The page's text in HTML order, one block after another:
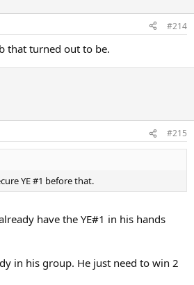
#214
that turned out to be.
#215
YE #1 before that.
have the YE#1 in his hands
in his group. He just need to win 2